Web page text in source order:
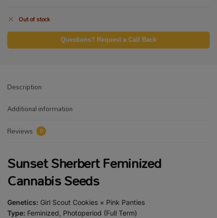
Out of stock
Questions? Request a Call Back
Description
Additional information
Reviews
0
Sunset Sherbert Feminized
Cannabis Seeds
Genetics: Girl Scout Cookies × Pink Panties
Type: Feminized, Photoperiod (Full Term)